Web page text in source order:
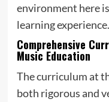
environment here
learning experience.
Comprehensive
Music Education
The curriculum at
both rigorous and